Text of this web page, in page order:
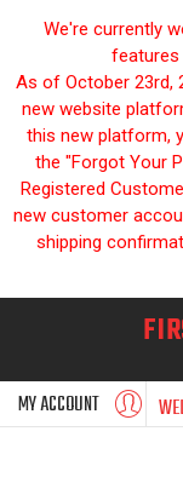
We're currently
features
As of October 23rd,
new website
this new platform,
the "Forgot Your
Registered
new customer
shipping
MY ACCOUNT